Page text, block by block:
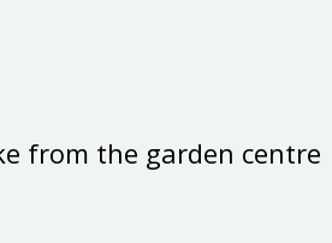
from the garden centre